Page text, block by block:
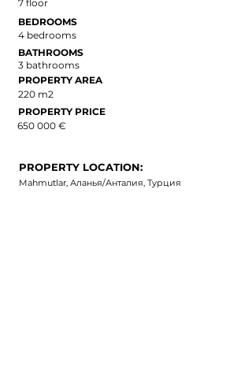
7 floor
BEDROOMS
4 bedrooms
BATHROOMS
3 bathrooms
PROPERTY AREA
220 m2
PROPERTY PRICE
650 000 €
PROPERTY LOCATION:
Mahmutlar, Аланья/Анталия, Турция